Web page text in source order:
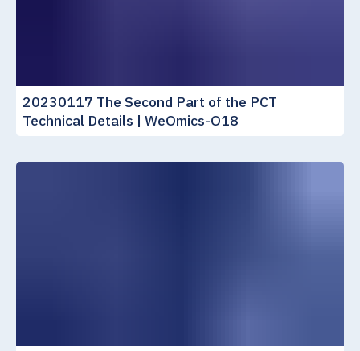
20230117 The Second Part of the PCT
Technical Details | WeOmics-O18